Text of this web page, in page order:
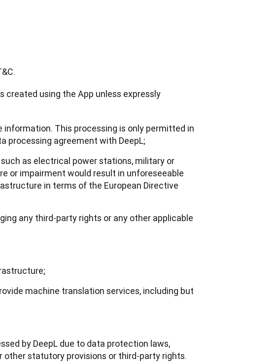
created using the App unless expressly
This processing is only permitted in
processing agreement with DeepL;
as electrical power stations, military or
or impairment would result in unforeseeable
in terms of the European Directive
any third-party rights or any other applicable
machine translation services, including but
by DeepL due to data protection laws,
statutory provisions or third-party rights.